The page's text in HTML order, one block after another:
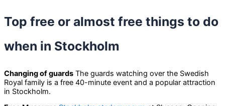
Top free or almost free things to do
when in Stockholm
Changing of guards The guards watching over the Swedish
Royal family is a free 40-minute event and a popular attraction
in Stockholm.